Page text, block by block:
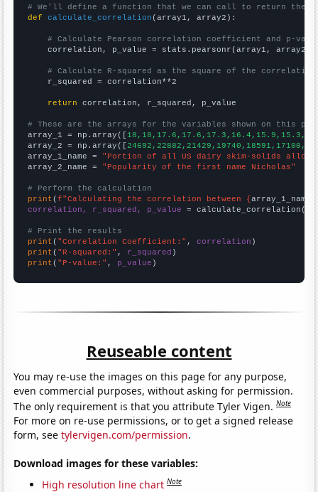
# We'll define a function that we can call to return the
def
calculate_correlation (array1, array2):
# Calculate Pearson correlation coefficient and p-
    correlation, p_value = stats.pearsonr(array1, array2)
# Calculate R-squared as the square of the
    r_squared = correlation**2
return correlation, r_squared, p_value
# These are the arrays for the variables shown on this
array_1 = np.array([
array_2 = np.array([
array_1_name = "Portion of all US dairy skim-solids
array_2_name = "Popularity of the first name Nicholas"
# Perform the calculation
print (f"Calculating the correlation between {array_1_name
correlation, r_squared, p_value = calculate_correlation(
# Print the results
print ( "Correlation Coefficient:" , correlation
print ( "R-squared:" , r_squared
print ( "P-value:" , p_value )
Reuseable content
You may re-use the images on this page for any purpose,
even commercial purposes, without asking for permission.
The only requirement is that you attribute Tyler Vigen.Note
For more on re-use permissions, or to get a signed release
form, seetylervigen.com/permission.
Download images for these variables:
High resolution line chart Note